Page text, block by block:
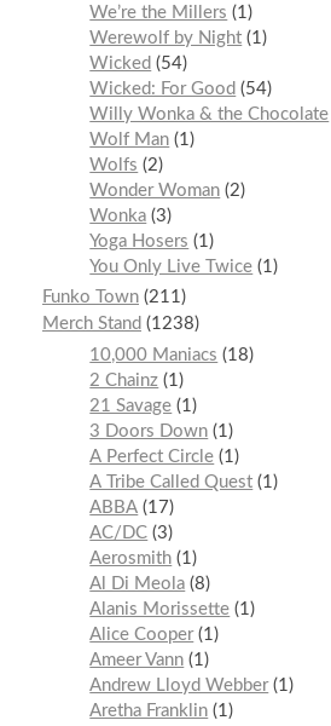
We’re the Millers
1
Werewolf by Night 1
Wicked
54
Wicked: For Good
54
Willy Wonka & the Chocolate
Wolf Man 1
Wolfs
2
Wonder Woman 2
Wonka 3
Yoga Hosers
1
You Only Live Twice 1
Funko Town 211
Merch Stand
1238
10,000 Maniacs
18
2 Chainz 1
21 Savage 1
3 Doors Down 1
A Perfect Circle 1
A Tribe Called Quest 1
ABBA 17
AC/DC 3
Aerosmith 1
Al Di Meola 8
Alanis Morissette 1
Alice Cooper 1
Ameer Vann 1
Andrew Lloyd Webber 1
Aretha Franklin 1